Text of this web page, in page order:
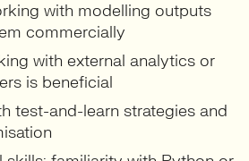
with modelling outputs
commercially
with external analytics or
is beneficial
test-and-learn strategies and